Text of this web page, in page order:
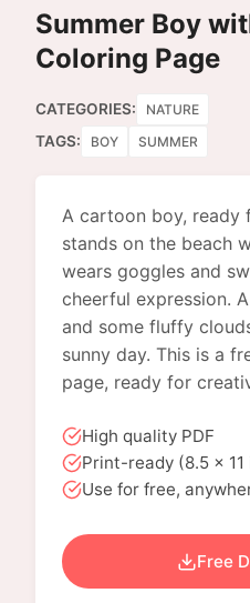
Summer Boy
Coloring Page
CATEGORIES: NATURE
TAGS: BOY SUMMER
A cartoon boy, ready
stands on the beach
wears goggles and
cheerful expression.
and some fluffy
sunny day. This is a
page, ready for
High quality PDF
Print-ready (8.5 x 11
Use for free,
Free